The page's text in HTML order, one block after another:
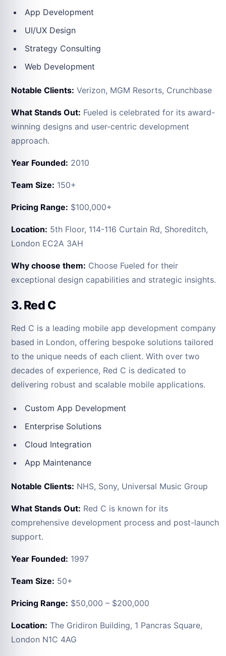
App Development
UI/UX Design
Strategy Consulting
Web Development
Notable Clients: Verizon, MGM Resorts, Crunchbase
What Stands Out: Fueled is celebrated for its award-
winning designs and user-centric development
approach.
Year Founded: 2010
Team Size: 150+
Pricing Range: $100,000+
Location: 5th Floor, 114-116 Curtain Rd, Shoreditch,
London EC2A 3AH
Why choose them: Choose Fueled for their
exceptional design capabilities and strategic insights.
3. Red C
Red C is a leading mobile app development company
based in London, offering bespoke solutions tailored
to the unique needs of each client. With over two
decades of experience, Red C is dedicated to
delivering robust and scalable mobile applications.
Custom App Development
Enterprise Solutions
Cloud Integration
App Maintenance
Notable Clients: NHS, Sony, Universal Music Group
What Stands Out: Red C is known for its
comprehensive development process and post-launch
support.
Year Founded: 1997
Team Size: 50+
Pricing Range: $50,000 – $200,000
Location: The Gridiron Building, 1 Pancras Square,
London N1C 4AG